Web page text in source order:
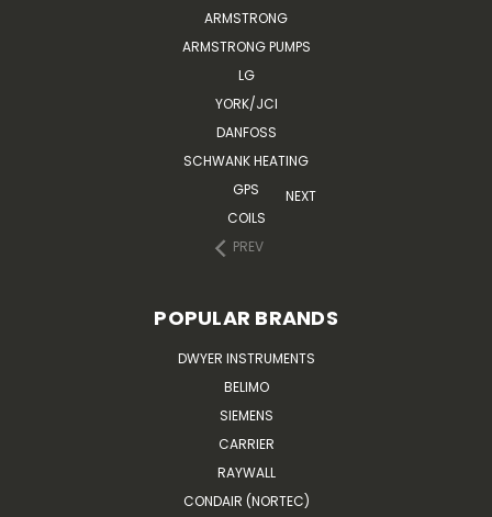
ARMSTRONG
ARMSTRONG PUMPS
LG
YORK/JCI
DANFOSS
SCHWANK HEATING
GPS
COILS
PREV
NEXT
POPULAR BRANDS
DWYER INSTRUMENTS
BELIMO
SIEMENS
CARRIER
RAYWALL
CONDAIR (NORTEC)